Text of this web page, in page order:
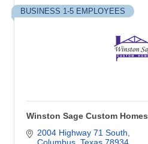
BUSINESS 1-5 EMPLOYEES
Winston Sage Custom Homes
2004 Highway 71 South